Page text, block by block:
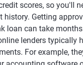
scores, so you'll
history. Getting
loan can take
lenders typically
For example,